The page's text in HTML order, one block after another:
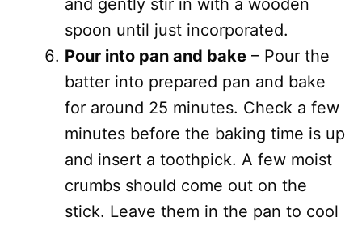
spoon until just incorporated.
Pour into pan and bake – Pour the
batter into prepared pan and bake
for around 25 minutes. Check a few
minutes before the baking time is up
and insert a toothpick. A few moist
crumbs should come out on the
stick. Leave them in the pan to cool